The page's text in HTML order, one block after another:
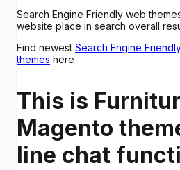
Search Engine Friendly web
website place in search overall
Find newest Search Engine
themes here
This is
Magento
line chat